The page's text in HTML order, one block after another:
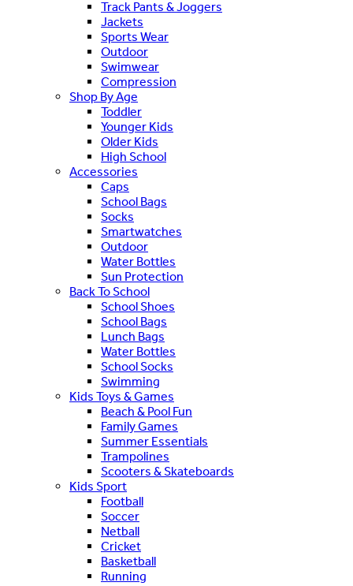
Track Pants & Joggers
Jackets
Sports Wear
Outdoor
Swimwear
Compression
Shop By Age
Toddler
Younger Kids
Older Kids
High School
Accessories
Caps
School Bags
Socks
Smartwatches
Outdoor
Water Bottles
Sun Protection
Back To School
School Shoes
School Bags
Lunch Bags
Water Bottles
School Socks
Swimming
Kids Toys & Games
Beach & Pool Fun
Family Games
Summer Essentials
Trampolines
Scooters & Skateboards
Kids Sport
Football
Soccer
Netball
Cricket
Basketball
Running